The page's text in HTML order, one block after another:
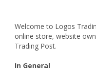
Welcome to Logos
online store, website
Trading Post.
In General